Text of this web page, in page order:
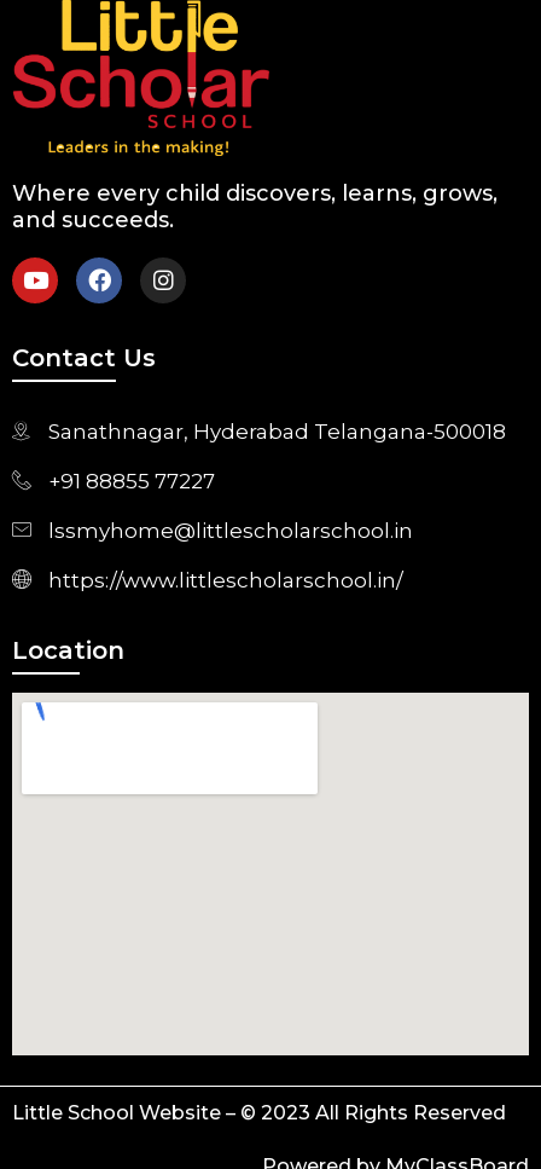
Where every child discovers, learns, grows,
and succeeds.
Contact Us
Sanathnagar, Hyderabad Telangana-500018
+91 88855 77227
lssmyhome@littlescholarschool.in
https://www.littlescholarschool.in/
Location
Little School Website – © 2023 All Rights Reserved